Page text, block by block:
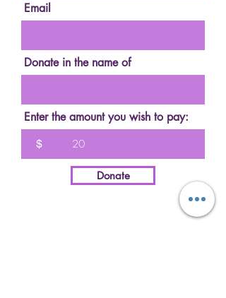
Email
Donate in the name of
Enter the amount you wish to pay:
$
Donate